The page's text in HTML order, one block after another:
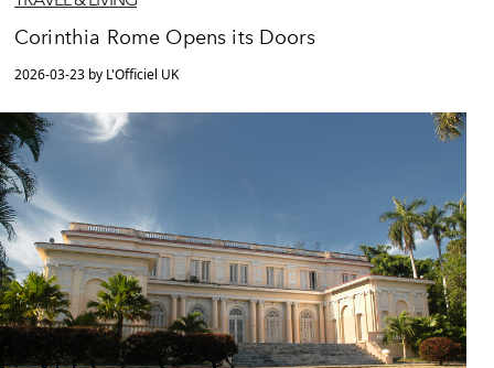
Corinthia Rome Opens its Doors
2026-03-23 by L'Officiel UK